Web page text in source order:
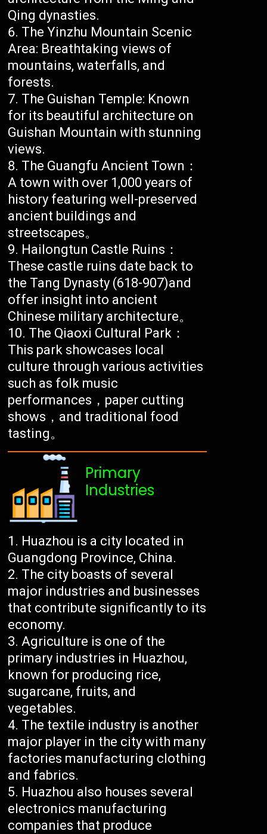
Qing dynasties.
The Yinzhu Mountain Scenic
Area: Breathtaking views of
mountains, waterfalls, and
forests.
The Guishan Temple: Known
for its beautiful architecture on
Guishan Mountain with stunning
views.
The Guangfu Ancient Town：
A town with over 1,000 years of
history featuring well-preserved
ancient buildings and
streetscapes。
Hailongtun Castle Ruins：
These castle ruins date back to
the Tang Dynasty (618-907)and
offer insight into ancient
Chinese military architecture。
The Qiaoxi Cultural Park：
This park showcases local
culture through various activities
such as folk music
performances，paper cutting
shows，and traditional food
tasting。
Primary
Industries
Huazhou is a city located in
Guangdong Province, China.
The city boasts of several
major industries and businesses
that contribute significantly to its
economy.
Agriculture is one of the
primary industries in Huazhou,
known for producing rice,
sugarcane, fruits, and
vegetables.
The textile industry is another
major player in the city with many
factories manufacturing clothing
and fabrics.
Huazhou also houses several
electronics manufacturing
companies that produce